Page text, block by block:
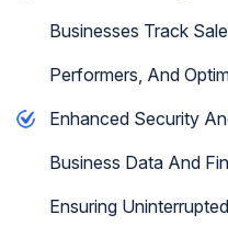
Businesses Track
Performers, And
Enhanced Security
Business Data And
Ensuring